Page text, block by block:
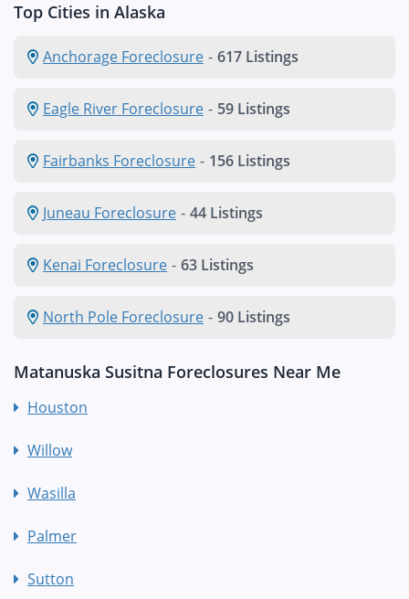
Top Cities in Alaska
Anchorage Foreclosure - 617 Listings
Eagle River Foreclosure - 59 Listings
Fairbanks Foreclosure - 156 Listings
Juneau Foreclosure - 44 Listings
Kenai Foreclosure - 63 Listings
North Pole Foreclosure - 90 Listings
Matanuska Susitna Foreclosures Near Me
Houston
Willow
Wasilla
Palmer
Sutton